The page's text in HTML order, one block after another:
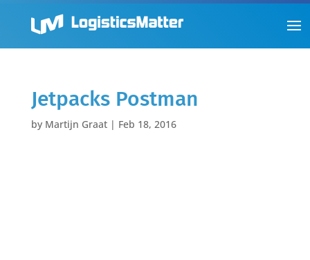
Jetpacks Postman
by Martijn Graat| Feb 18, 2016